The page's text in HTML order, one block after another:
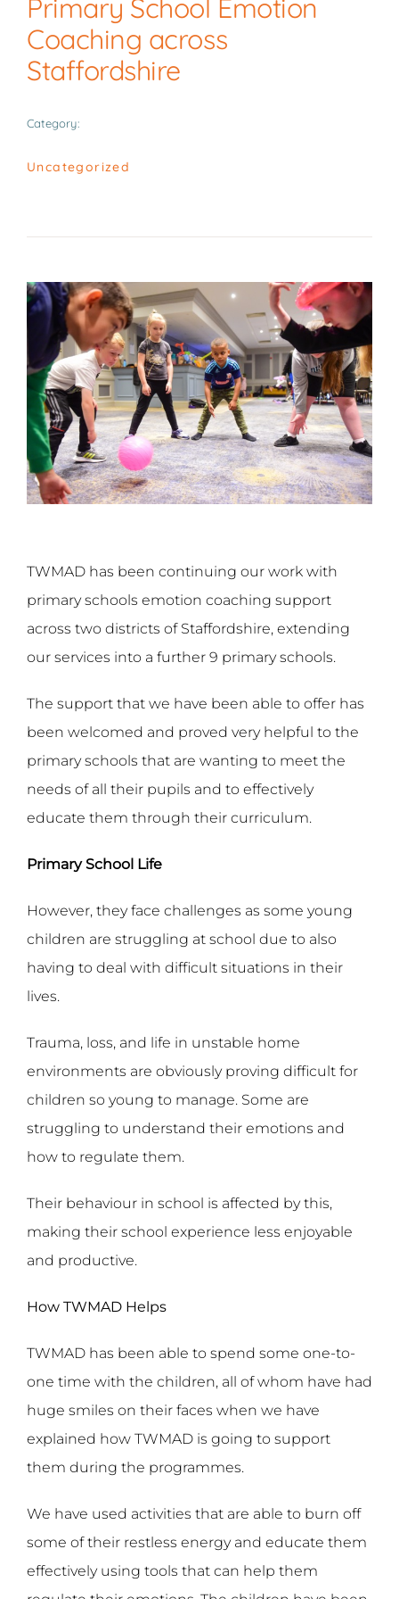
News
Contact
Primary School Emotion
Coaching across
Staffordshire
Category:
Uncategorized
TWMAD has been continuing our work with
primary schools emotion coaching support
across two districts of Staffordshire, extending
our services into a further 9 primary schools.
The support that we have been able to offer has
been welcomed and proved very helpful to the
primary schools that are wanting to meet the
needs of all their pupils and to effectively
educate them through their curriculum.
Primary School Life
However, they face challenges as some young
children are struggling at school due to also
having to deal with difficult situations in their
lives.
Trauma, loss, and life in unstable home
environments are obviously proving difficult for
children so young to manage. Some are
struggling to understand their emotions and
how to regulate them.
Their behaviour in school is affected by this,
making their school experience less enjoyable
and productive.
How TWMAD Helps
TWMAD has been able to spend some one-to-
one time with the children, all of whom have had
huge smiles on their faces when we have
explained how TWMAD is going to support
them during the programmes.
We have used activities that are able to burn off
some of their restless energy and educate them
effectively using tools that can help them